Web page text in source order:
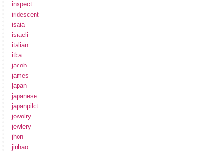
inspect
iridescent
isaia
israeli
italian
itba
jacob
james
japan
japanese
japanpilot
jewelry
jewlery
jhon
jinhao